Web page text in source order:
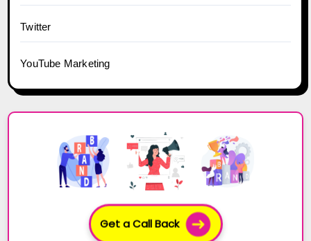
Twitter
YouTube Marketing
Get a Call Back